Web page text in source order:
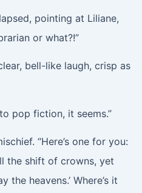
pointing at Liliane,
or what?!”
bell-like laugh, crisp as
pop fiction, it seems.”
“Here’s one for you:
the shift of crowns, yet
the heavens.’ Where’s it